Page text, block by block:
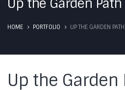
Up the Garden Path
HOME PORTFOLIO UP THE GARDEN PATH
Up the Garden